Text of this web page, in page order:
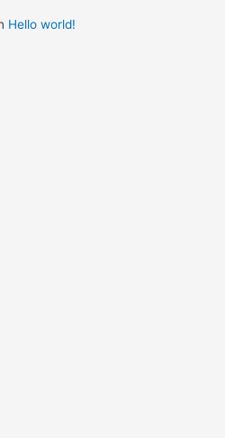
Hello world!